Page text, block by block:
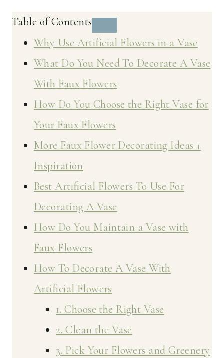
Table of Contents
Why Use Artificial Flowers in a Vase
What Do You Need To Decorate A Vase
With Faux Flowers
How Do You Choose the Right Vase for
Your Faux Flowers
More Faux Flower Decorating Ideas +
Inspiration
Best Artificial Flowers To Use For
Decorating A Vase
How Do You Maintain a Vase with
Faux Flowers
How To Decorate A Vase With
Artificial Flowers
1. Choose the Right Vase
2. Clean the Vase
3. Pick Your Flowers and Greenery